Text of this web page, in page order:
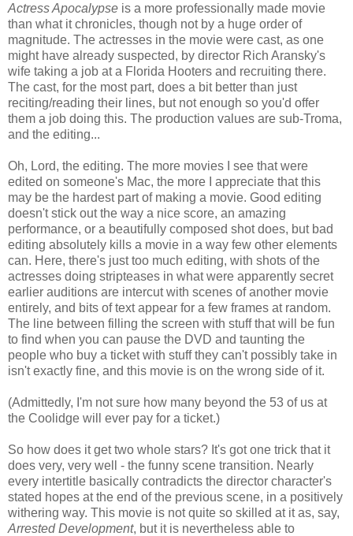
Actress Apocalypse is a more professionally made movie
than what it chronicles, though not by a huge order of
magnitude. The actresses in the movie were cast, as one
might have already suspected, by director Rich Aransky's
wife taking a job at a Florida Hooters and recruiting there.
The cast, for the most part, does a bit better than just
reciting/reading their lines, but not enough so you'd offer
them a job doing this. The production values are sub-Troma,
and the editing...
Oh, Lord, the editing. The more movies I see that were
edited on someone's Mac, the more I appreciate that this
may be the hardest part of making a movie. Good editing
doesn't stick out the way a nice score, an amazing
performance, or a beautifully composed shot does, but bad
editing absolutely kills a movie in a way few other elements
can. Here, there's just too much editing, with shots of the
actresses doing stripteases in what were apparently secret
earlier auditions are intercut with scenes of another movie
entirely, and bits of text appear for a few frames at random.
The line between filling the screen with stuff that will be fun
to find when you can pause the DVD and taunting the
people who buy a ticket with stuff they can't possibly take in
isn't exactly fine, and this movie is on the wrong side of it.
(Admittedly, I'm not sure how many beyond the 53 of us at
the Coolidge will ever pay for a ticket.)
So how does it get two whole stars? It's got one trick that it
does very, very well - the funny scene transition. Nearly
every intertitle basically contradicts the director character's
stated hopes at the end of the previous scene, in a positively
withering way. This movie is not quite so skilled at it as, say,
Arrested Development, but it is nevertheless able to